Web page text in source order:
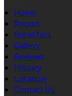
Home
Rooms
Breakfast
Gallery
Reviews
History
Location
Contact Us